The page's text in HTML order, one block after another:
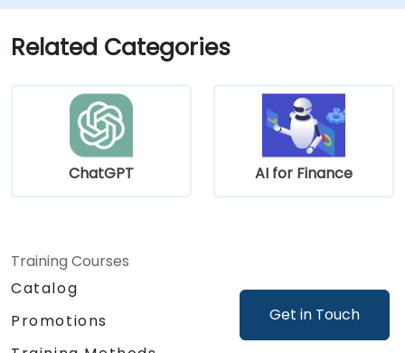
Get in Touch
Deploy AI-driven fraud detection models
in real-world financial systems.
Related Categories
ChatGPT AI for Finance
Training Courses
Catalog
Promotions